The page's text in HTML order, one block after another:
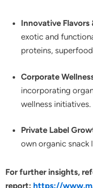
Innovative Flavors
exotic and
proteins,
Corporate
incorporating
wellness initiatives.
Private Label
own organic snack
For further insights,
report: https://